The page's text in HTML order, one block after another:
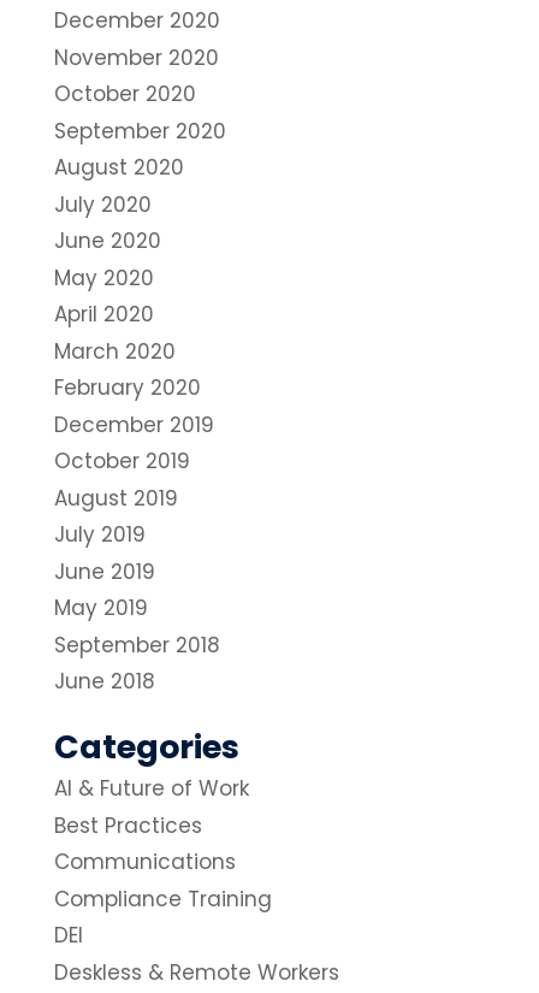
December 2020
November 2020
October 2020
September 2020
August 2020
July 2020
June 2020
May 2020
April 2020
March 2020
February 2020
December 2019
October 2019
August 2019
July 2019
June 2019
May 2019
September 2018
June 2018
Categories
AI & Future of Work
Best Practices
Communications
Compliance Training
DEI
Deskless & Remote Workers